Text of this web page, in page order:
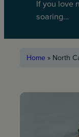
If you love
soaring…
Home » North